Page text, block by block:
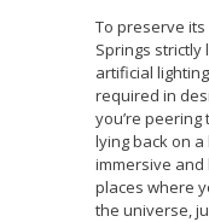
To preserve
Springs
artificial
required in
you’re
lying back on
immersive and
places where
the universe,